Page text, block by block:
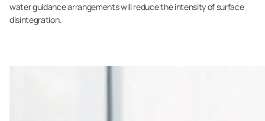
water guidance arrangements will reduce the intensity of surface
disintegration.